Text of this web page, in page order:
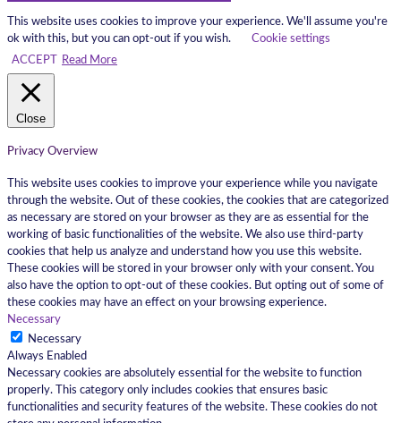
This website uses cookies to improve your experience. We'll assume you're
ok with this, but you can opt-out if you wish.
Cookie settings
ACCEPT
Read More
Close
Privacy Overview
This website uses cookies to improve your experience while you navigate
through the website. Out of these cookies, the cookies that are categorized
as necessary are stored on your browser as they are as essential for the
working of basic functionalities of the website. We also use third-party
cookies that help us analyze and understand how you use this website.
These cookies will be stored in your browser only with your consent. You
also have the option to opt-out of these cookies. But opting out of some of
these cookies may have an effect on your browsing experience.
Necessary
Necessary
Always Enabled
Necessary cookies are absolutely essential for the website to function
properly. This category only includes cookies that ensures basic
functionalities and security features of the website. These cookies do not